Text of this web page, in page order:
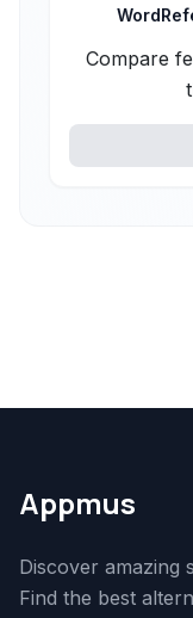
Compare
Appmus
Discover amazing
Find the best